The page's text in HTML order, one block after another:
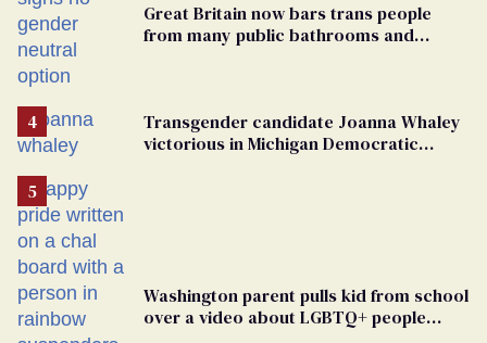
Great Britain now bars trans people
from many public bathrooms and
Transgender candidate Joanna Whaley
victorious in Michigan Democratic
Washington parent pulls kid from school
over a video about LGBTQ+ people